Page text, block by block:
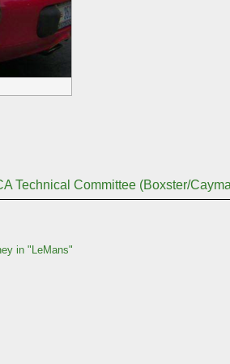
Technical Committee (Boxster/
in "LeMans"